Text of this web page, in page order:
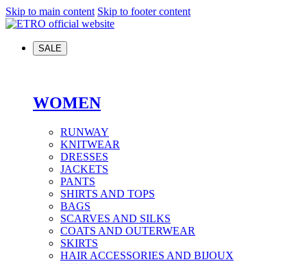
Skip to main content Skip to footer content
SALE
WOMEN
RUNWAY
KNITWEAR
DRESSES
JACKETS
PANTS
SHIRTS AND TOPS
BAGS
SCARVES AND SILKS
COATS AND OUTERWEAR
SKIRTS
HAIR ACCESSORIES AND BIJOUX